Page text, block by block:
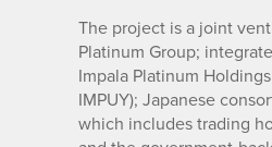
The project is a joint
Platinum Group;
Impala Platinum
IMPUY); Japanese
which includes trading